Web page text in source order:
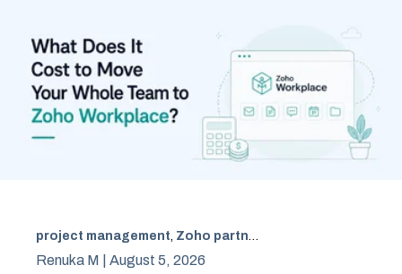
project management, Zoho partner
Renuka M | August 5, 2026